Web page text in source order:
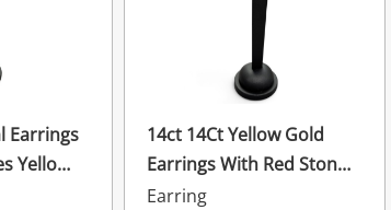
Earrings
Yellow
14ct 14Ct Yellow Gold
Earrings With Red Stones
Yellow Gold Stud Pierced
Earring